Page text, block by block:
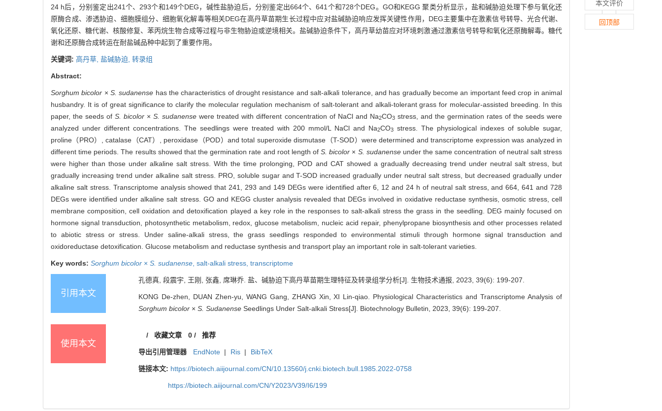
24 h后，分别鉴定出241个、293个和149个DEG，碱性盐胁迫后，分别鉴定出664个、641个和728个DEG。GO和KEGG 聚类分析显示，盐和碱胁迫处理下参与氧化还
原酶合成、渗透胁迫、细胞膜组分、细胞氧化解毒等相关DEG在高丹草苗期生长过程中应对盐碱胁迫响应发挥关键性作用，DEG主要集中在激素信号转导、光合代谢、
氧化还原、糖代谢、核酸修复、苯丙烷生物合成等过程与非生物胁迫或逆境相关。盐碱胁迫条件下，高丹草幼苗应对环境刺激通过激素信号转导和氧化还原酶解毒。糖代
谢和还原酶合成转运在耐盐碱品种中起到了重要作用。
关键词: 高丹草, 盐碱胁迫, 转录组
Abstract:
Sorghum bicolor × S. sudanense has the characteristics of drought resistance and salt-alkali tolerance, and has gradually become an important feed crop in animal
husbandry. It is of great significance to clarify the molecular regulation mechanism of salt-tolerant and alkali-tolerant grass for molecular-assisted breeding. In this
paper, the seeds ofS. bicolor × S. sudanense were treated with different concentration of NaCl and Na2CO3stress, and the germination rates of the seeds were
analyzed under different concentrations. The seedlings were treated with 200 mmol/L NaCl and Na2CO3 stress. The physiological indexes of soluble sugar,
proline（PRO）, catalase（CAT）, peroxidase（POD）and total superoxide dismutase（T-SOD）were determined and transcriptome expression was analyzed in
different time periods. The results showed that the germination rate and root length ofS. bicolor × S. sudanenseunder the same concentration of neutral salt stress
were higher than those under alkaline salt stress. With the time prolonging, POD and CAT showed a gradually decreasing trend under neutral salt stress, but
gradually increasing trend under alkaline salt stress. PRO, soluble sugar and T-SOD increased gradually under neutral salt stress, but decreased gradually under
alkaline salt stress. Transcriptome analysis showed that 241, 293 and 149 DEGs were identified after 6, 12 and 24 h of neutral salt stress, and 664, 641 and 728
DEGs were identified under alkaline salt stress. GO and KEGG cluster analysis revealed that DEGs involved in oxidative reductase synthesis, osmotic stress, cell
membrane composition, cell oxidation and detoxification played a key role in the responses to salt-alkali stress the grass in the seedling. DEG mainly focused on
hormone signal transduction, photosynthetic metabolism, redox, glucose metabolism, nucleic acid repair, phenylpropane biosynthesis and other processes related
to abiotic stress or stress. Under saline-alkali stress, the grass seedlings responded to environmental stimuli through hormone signal transduction and
oxidoreductase detoxification. Glucose metabolism and reductase synthesis and transport play an important role in salt-tolerant varieties.
Key words: Sorghum bicolor × S. sudanense salt-alkali stress, transcriptome
引用本文
孔德真, 段震宇, 王刚, 张鑫, 席琳乔. 盐、碱胁迫下高丹草苗期生理特征及转录组学分析[J]. 生物技术通报, 2023, 39(6): 199-207.
KONG De-zhen, DUAN Zhen-yu, WANG Gang, ZHANG Xin, XI Lin-qiao. Physiological Characteristics and Transcriptome Analysis of
Sorghum bicolor × S. Sudanense Seedlings Under Salt-alkali Stress[J]. Biotechnology Bulletin, 2023, 39(6): 199-207.
使用本文
/ 收藏文章 0/ 推荐
导出引用管理器 EndNote | Ris | BibTeX
链接本文: https://biotech.aiijournal.com/CN/10.13560/j.cnki.biotech.bull.1985.2022-0758
https://biotech.aiijournal.com/CN/Y2023/V39/I6/199
本文评价
回顶部